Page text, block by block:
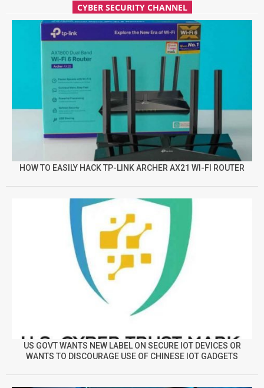
CYBER SECURITY CHANNEL
HOW TO EASILY HACK TP-LINK ARCHER AX21 WI-FI ROUTER
US GOVT WANTS NEW LABEL ON SECURE IOT DEVICES OR
WANTS TO DISCOURAGE USE OF CHINESE IOT GADGETS